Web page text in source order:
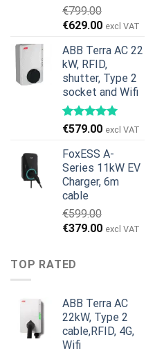
€799.00
Original
was:
€799.00.
€629.00Current
is:
€629.00.
excl VAT
ABB Terra AC 22
kW, RFID,
shutter, Type 2
socket and Wifi
€579.00 excl VAT
FoxESS A-
Series 11kW EV
Charger, 6m
cable
€599.00
Original
was:
€599.00.
€379.00Current
excl VAT
TOP RATED
ABB Terra AC
22kW, Type 2
cable,RFID, 4G,
Wifi